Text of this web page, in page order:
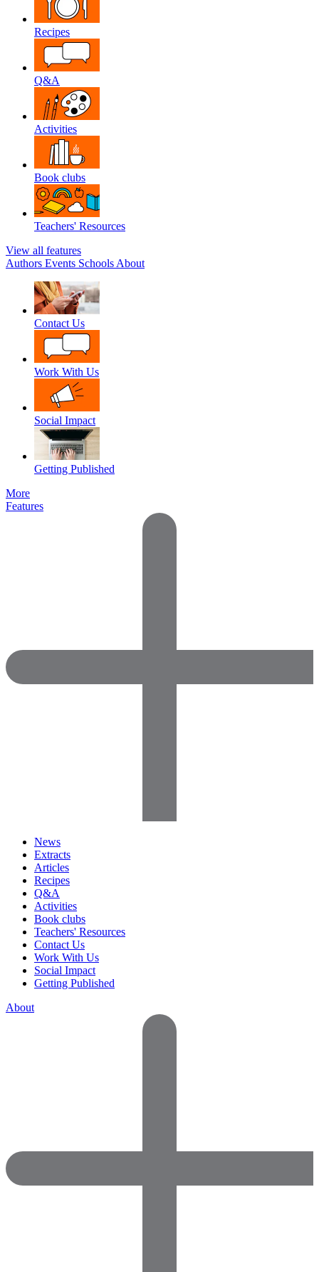
Recipes
Q&A
Activities
Book clubs
Teachers' Resources
View all features
Authors Events Schools About
Contact Us
Work With Us
Social Impact
Getting Published
More
Features
News
Extracts
Articles
Recipes
Q&A
Activities
Book clubs
Teachers' Resources
Contact Us
Work With Us
Social Impact
Getting Published
About